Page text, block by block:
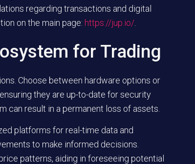
regarding transactions and digital
on the main page: https://jup.io/
for Trading
Choose between hardware options or
they are up-to-date for security
can result in a permanent loss of assets.
platforms for real-time data and
to make informed decisions.
patterns, aiding in foreseeing potential